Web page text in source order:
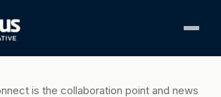
is the collaboration point and news